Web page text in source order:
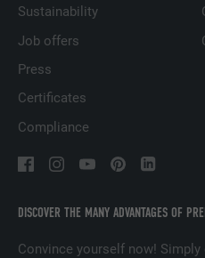
DISCOVER THE MANY ADVANTAGES OF
Convince yourself now!
Sustainability
Job offers
Press
Certificates
Compliance
based on the
NAME
PURPOSE
LinkedIn for